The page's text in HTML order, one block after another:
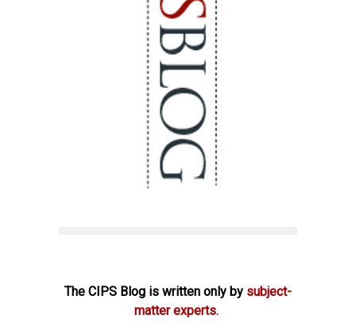
The CIPS Blog is written only by subject-
matter experts.